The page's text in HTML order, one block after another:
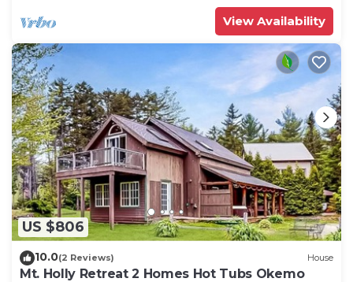
View Availability
US $806
10.0(2 Reviews) House
Mt. Holly Retreat 2 Homes Hot Tubs Okemo